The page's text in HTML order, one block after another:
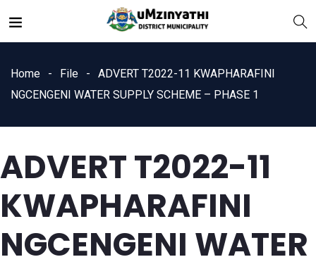
Home File
ADVERT T2022-11 KWAPHARAFINI
NGCENGENI WATER SUPPLY SCHEME – PHASE 1
ADVERT T2022-11
KWAPHARAFINI
NGCENGENI WATER